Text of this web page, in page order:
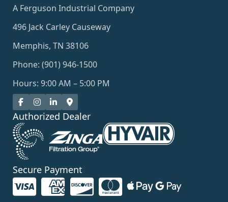
A Ferguson Industrial Company
496 Jack Carley Causeway
Memphis, TN 38106
Phone: (901) 946-1500
Hours: 9:00 AM – 5:00 PM
Authorized Dealer
Secure Payment